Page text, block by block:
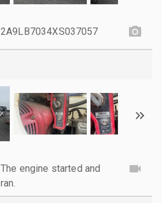
2A9LB7034XS037057
The engine started and
ran.